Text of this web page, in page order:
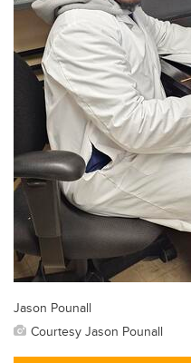
Jason Pounall
Courtesy Jason Pounall